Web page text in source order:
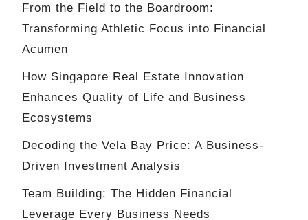
From the Field to the Boardroom:
Transforming Athletic Focus into Financial
Acumen
How Singapore Real Estate Innovation
Enhances Quality of Life and Business
Ecosystems
Decoding the Vela Bay Price: A Business-
Driven Investment Analysis
Team Building: The Hidden Financial
Leverage Every Business Needs